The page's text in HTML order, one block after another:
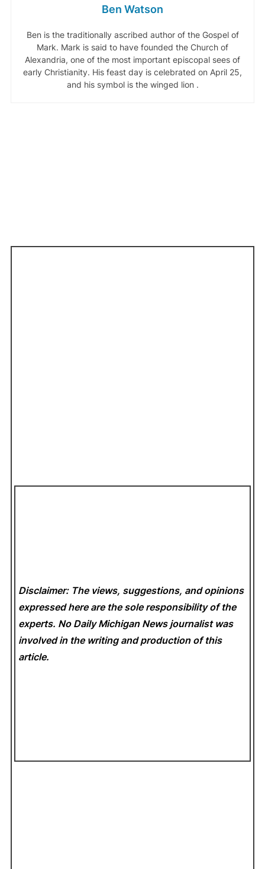
Ben Watson
Ben is the traditionally ascribed author of the Gospel of
Mark. Mark is said to have founded the Church of
Alexandria, one of the most important episcopal sees of
early Christianity. His feast day is celebrated on April 25,
and his symbol is the winged lion .
Disclaimer: The views, suggestions, and opinions
expressed here are the sole responsibility of the
experts. No Daily Michigan News journalist was
involved in the writing and production of this
article.